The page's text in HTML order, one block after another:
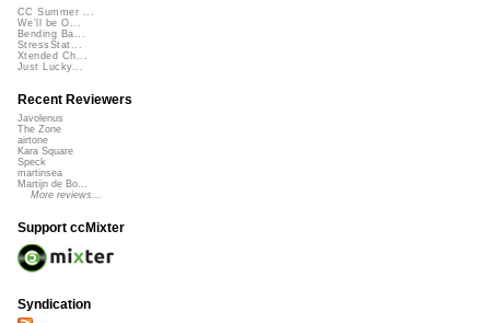
CC Summer ...
We'll be O...
Bending Ba...
StressStat...
Xtended Ch...
Just Lucky...
Recent Reviewers
Javolenus
The Zone
airtone
Kara Square
Speck
martinsea
Martijn de Bo...
More reviews...
Support ccMixter
Syndication